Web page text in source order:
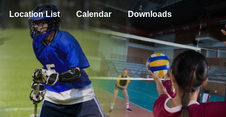
Location List Calendar Downloads